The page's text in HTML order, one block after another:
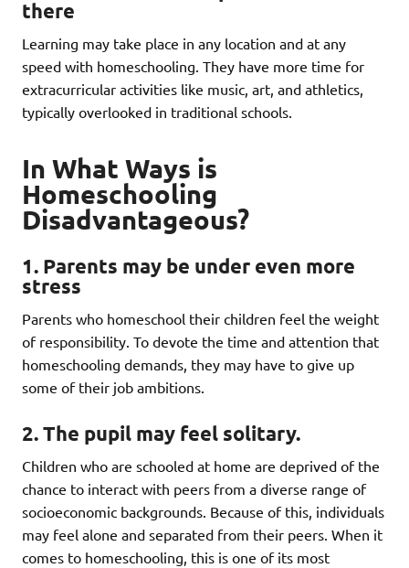
there
Learning may take place in any location and at any
speed with homeschooling. They have more time for
extracurricular activities like music, art, and athletics,
typically overlooked in traditional schools.
In What Ways is
Homeschooling
Disadvantageous?
1. Parents may be under even more
stress
Parents who homeschool their children feel the weight
of responsibility. To devote the time and attention that
homeschooling demands, they may have to give up
some of their job ambitions.
2. The pupil may feel solitary.
Children who are schooled at home are deprived of the
chance to interact with peers from a diverse range of
socioeconomic backgrounds. Because of this, individuals
may feel alone and separated from their peers. When it
comes to homeschooling, this is one of its most